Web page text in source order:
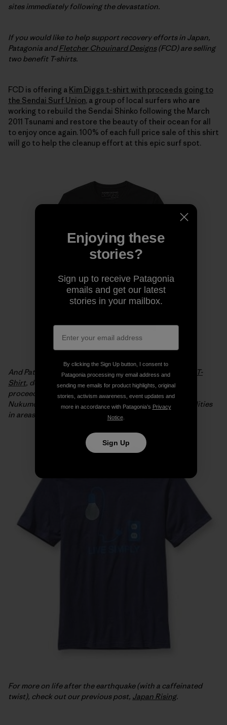
sites immediately following the devastation.
If you would like to help support recovery efforts in Japan,
Patagonia andFletcher Chouinard Designs(FCD) are selling
two benefit T-shirts.
FCD is offering a Kim Diggs t-shirt with proceeds going to
the Sendai Surf Union, a group of local surfers who are
working to rebuild the Sendai Shinko following the March
2011 Tsunami and restore the beauty of their ocean for all
to enjoy once again. 100% of each full price sale of this shirt
will go to help the cleanup effort at this epic surf spot.
And Patagonia is offering theLive Simply Japan Relief T-
Shirt, designed by Geoff McFetridge, with 100% of the
proceeds from full-price sales going to the Tsunagari
Nukumori Project to help install renewable energy facilities
in areas of Japan affected by the tsunami.
For more on life after the earthquake (with a caffeinated
twist), check out our previous post, Japan Rising.
Enjoying these
stories?
Sign up to receive Patagonia
emails and get our latest
stories in your mailbox.
By clicking the Sign Up button, I consent to
Patagonia processing my email address and
sending me emails for product highlights, original
stories, activism awareness, event updates and
more in accordance with Patagonia’s Privacy
Notice.
Sign Up